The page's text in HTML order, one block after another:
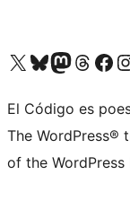
Visit our X (formerly Twitter) account
Visit our Bluesky account
Visit our Mastodon account
Visit ourVisit our
El Código es
The WordPress®
of the WordPress